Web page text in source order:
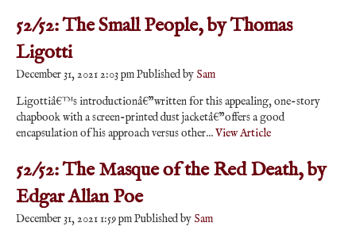
52/52: The Small People, by Thomas
Ligotti
December 31, 2021 2:03 pmPublished by Sam
Ligottiâ€™s introductionâ€”written for this appealing, one-story
chapbook with a screen-printed dust jacketâ€”offers a good
encapsulation of his approach versus other...View Article
52/52: The Masque of the Red Death, by
Edgar Allan Poe
December 31, 2021 1:59 pmPublished by Sam